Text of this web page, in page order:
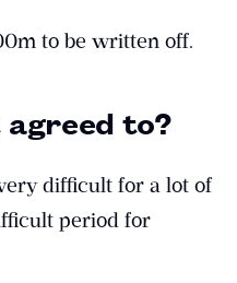
to be written off.
to?
difficult for a lot of
period for